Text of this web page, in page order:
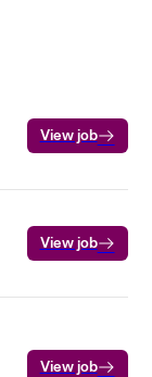
View job
View job
View job